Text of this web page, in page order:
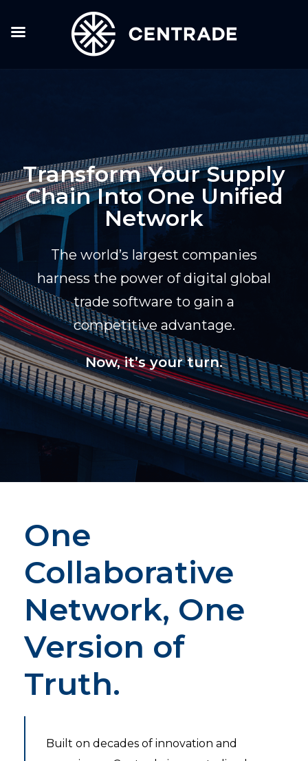
Transform Your Supply
Chain Into One Unified
Network
The world’s largest companies
harness the power of digital global
trade software to gain a
competitive advantage.
Now, it’s your turn.
One
Collaborative
Network, One
Version of
Truth.
Built on decades of innovation and